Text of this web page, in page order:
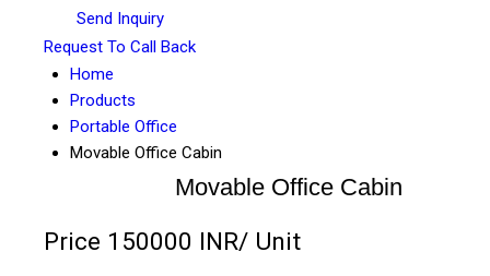
Send Inquiry
Request To Call Back
Home
Products
Portable Office
Movable Office Cabin
Movable Office Cabin
Price 150000 INR/ Unit